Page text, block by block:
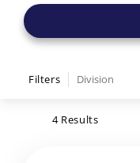
Filters Division
4 Results